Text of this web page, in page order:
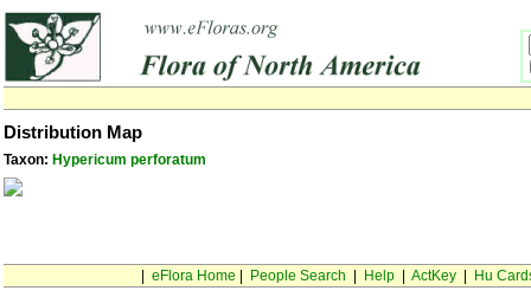
Distribution Map
Taxon: Hypericum perforatum
eFlora Home People Search Help| ActKey| Hu